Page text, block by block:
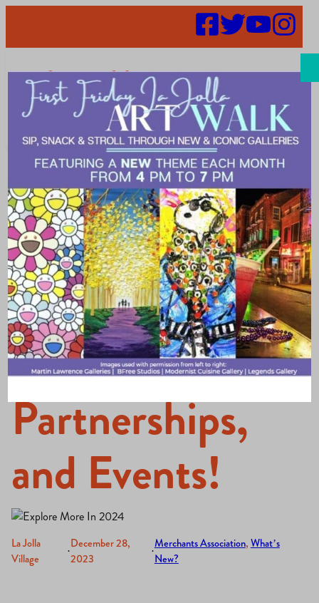
Search
2024 Promises
to be a Year of
New
Leadership,
Partnerships,
and Events!
La Jolla
Village
·
December 28,
2023
·
Merchants Association, What’s
New?